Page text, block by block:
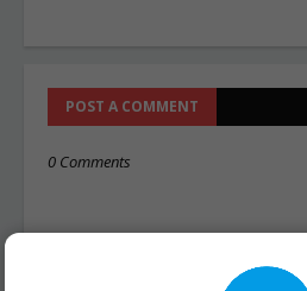
POST A COMMENT
0 Comments